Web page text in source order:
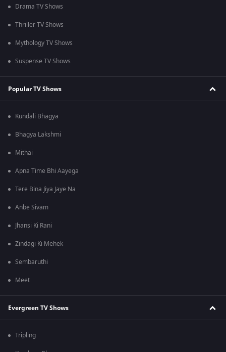
Drama TV Shows
Thriller TV Shows
Mythology TV Shows
Suspense TV Shows
Popular TV Shows
Kundali Bhagya
Bhagya Lakshmi
Mithai
Apna Time Bhi Aayega
Tere Bina Jiya Jaye Na
Anbe Sivam
Jhansi Ki Rani
Zindagi Ki Mehek
Sembaruthi
Meet
Evergreen TV Shows
Tripling